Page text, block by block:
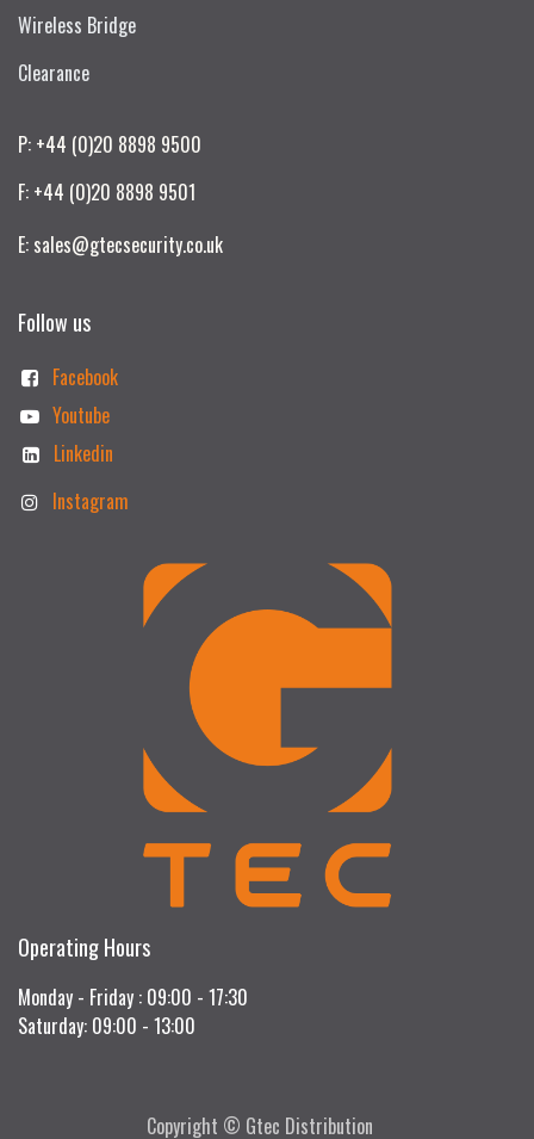
Wireless Bridge
Clearance
P: +44 (0)20 8898 9500
F: +44 (0)20 8898 9501
E: sales@gtecsecurity.co.uk
Follow us
Facebook
Youtube
Linkedin
Instagram
Operating Hours
Monday - Friday : 09:00 - 17:30
Saturday: 09:00 - 13:00
Copyright © Gtec Distribution